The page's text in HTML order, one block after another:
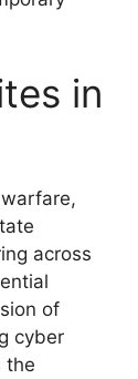
in
across
of
cyber
the